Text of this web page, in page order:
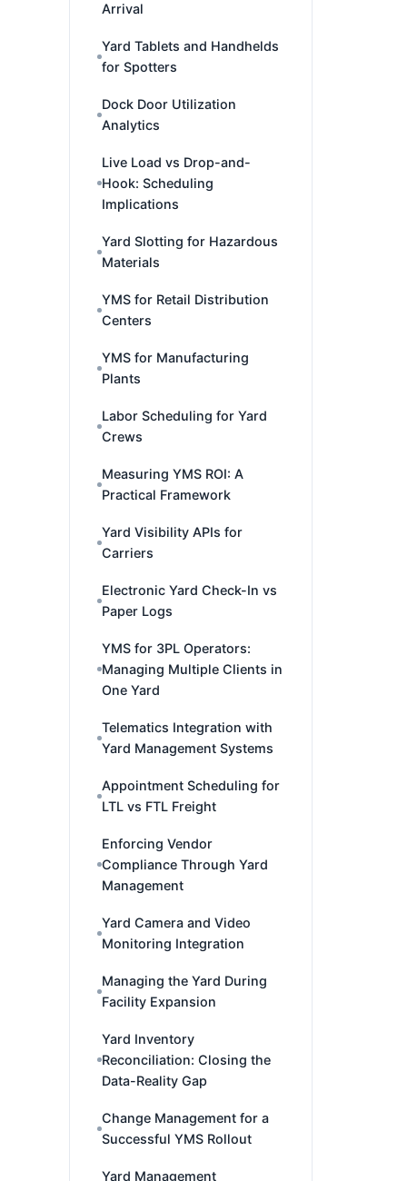
Arrival
Yard Tablets and Handhelds
for Spotters
Dock Door Utilization
Analytics
Live Load vs Drop-and-
Hook: Scheduling
Implications
Yard Slotting for Hazardous
Materials
YMS for Retail Distribution
Centers
YMS for Manufacturing
Plants
Labor Scheduling for Yard
Crews
Measuring YMS ROI: A
Practical Framework
Yard Visibility APIs for
Carriers
Electronic Yard Check-In vs
Paper Logs
YMS for 3PL Operators:
Managing Multiple Clients in
One Yard
Telematics Integration with
Yard Management Systems
Appointment Scheduling for
LTL vs FTL Freight
Enforcing Vendor
Compliance Through Yard
Management
Yard Camera and Video
Monitoring Integration
Managing the Yard During
Facility Expansion
Yard Inventory
Reconciliation: Closing the
Data-Reality Gap
Change Management for a
Successful YMS Rollout
Yard Management